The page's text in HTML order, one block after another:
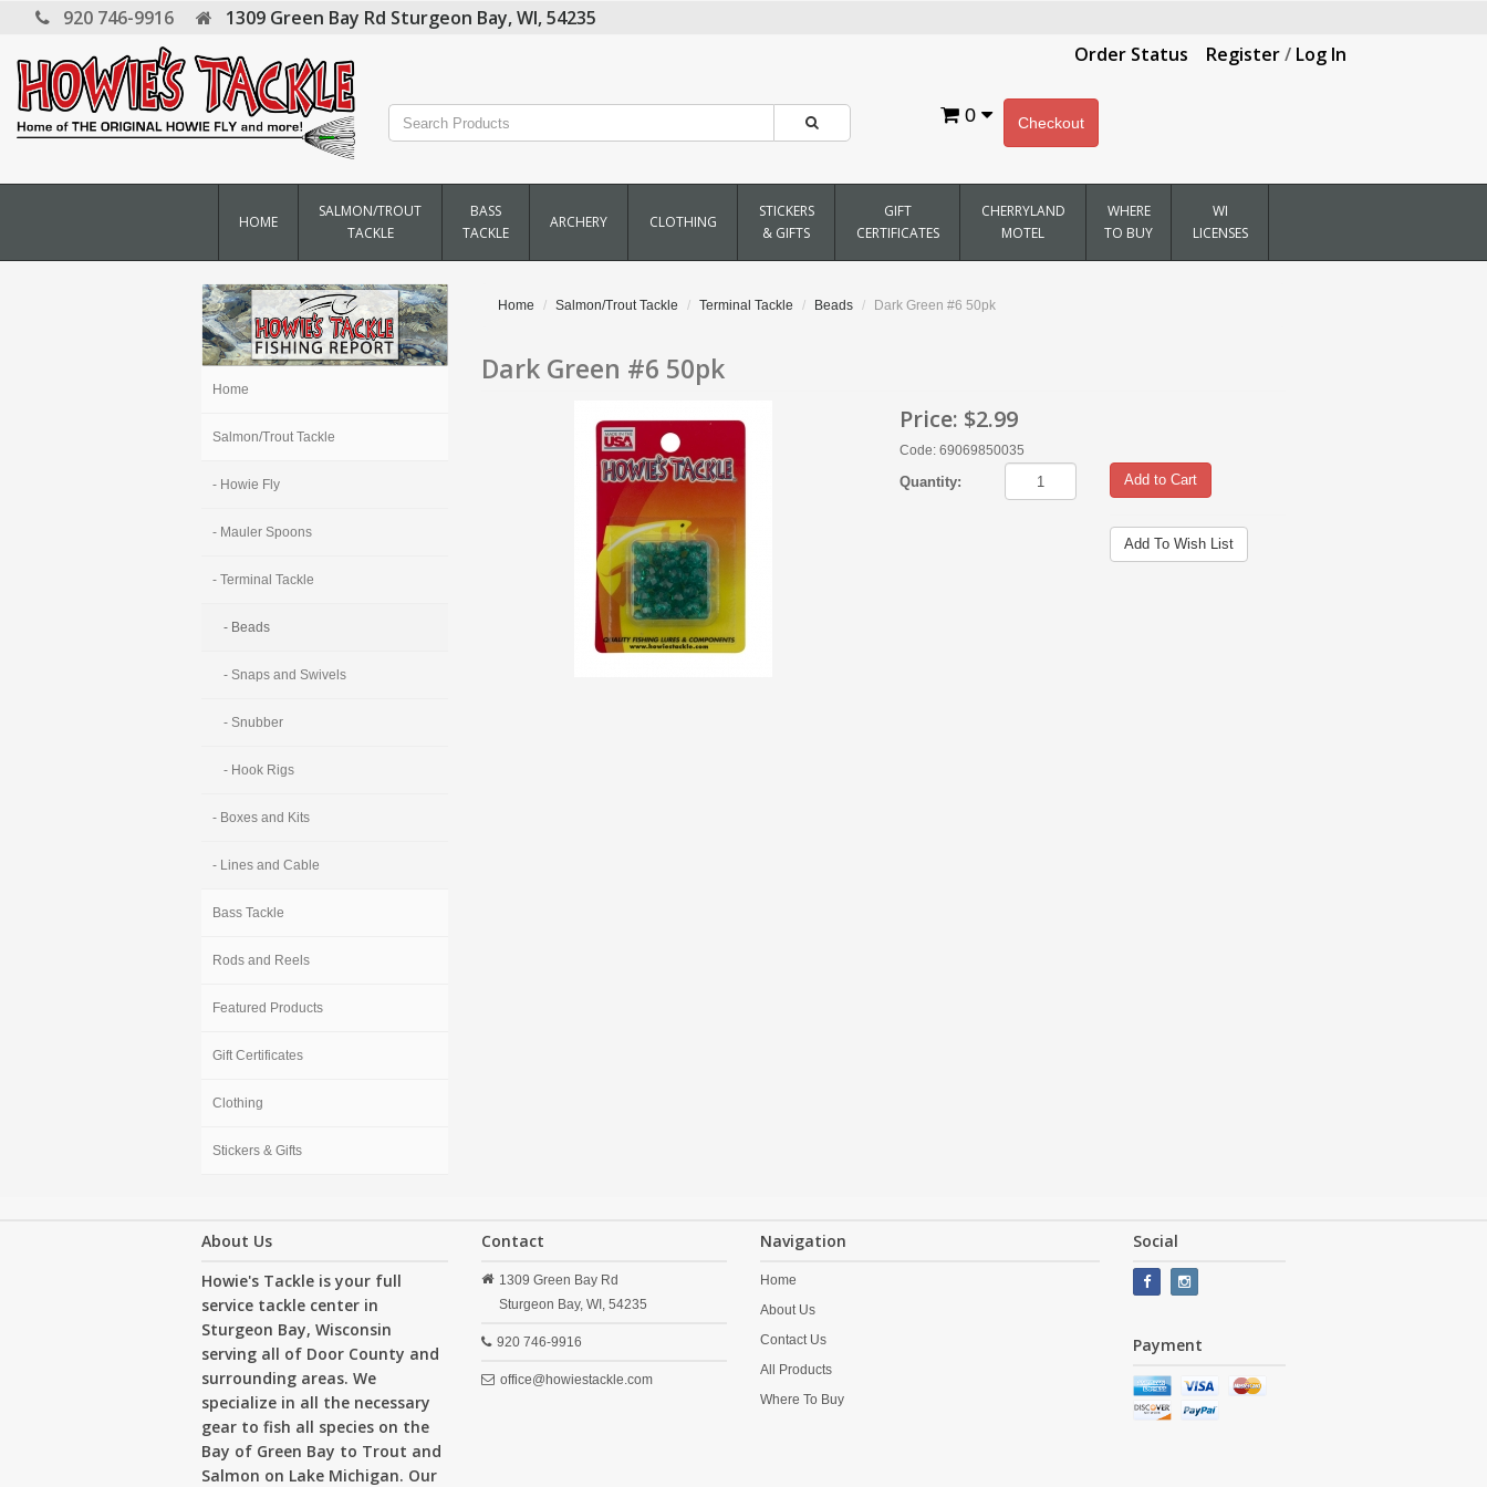
920 746-9916 1309 Green Bay Rd Sturgeon Bay,WI,54235
Order Status
Register/ Log In
Checkout
0
HOME
SALMON/TROUT
TACKLE
BASS
TACKLE
ARCHERY CLOTHING
STICKERS
& GIFTS
GIFT
CERTIFICATES
CHERRYLAND
MOTEL
WHERE
TO BUY
WI
LICENSES
Home
Salmon/Trout Tackle
- Howie Fly
- Mauler Spoons
- Terminal Tackle
- Beads
- Snaps and Swivels
- Snubber
- Hook Rigs
- Boxes and Kits
- Lines and Cable
Bass Tackle
Rods and Reels
Featured Products
Gift Certificates
Clothing
Stickers & Gifts
Home Salmon/Trout Tackle Terminal Tackle Beads Dark Green #6 50pk
Dark Green #6 50pk
Price: $2.99
Code: 69069850035
Quantity: Add to Cart
Add To Wish List
About Us
Howie's Tackle is your full
service tackle center in
Sturgeon Bay, Wisconsin
serving all of Door County and
surrounding areas. We
specialize in all the necessary
gear to fish all species on the
Bay of Green Bay to Trout and
Salmon on Lake Michigan. Our
Contact
1309 Green Bay Rd
Sturgeon Bay, WI, 54235
920 746-9916
office@howiestackle.com
Navigation
Home
About Us
Contact Us
All Products
Where To Buy
Social
Payment